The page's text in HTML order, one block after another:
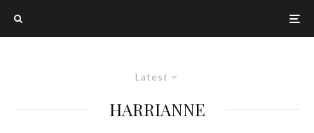
Latest
HARRIANNE